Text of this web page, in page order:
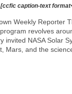
[ccfic caption-text
Weekly Reporter
revolves
invited NASA Solar
Mars, and the